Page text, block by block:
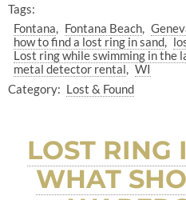
Tags:
Fontana
Fontana Beach
how to find a lost ring in sand
Lost ring while swimming in the
metal detector rental
WI
Category: Lost & Found
LOST RING
WHAT